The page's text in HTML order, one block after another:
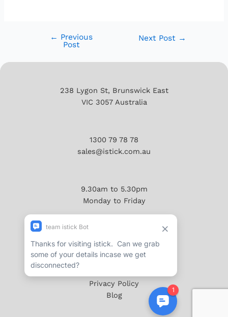
← Previous
Post
Next Post →
238 Lygon St, Brunswick East
VIC 3057 Australia
1300 79 78 78
sales@istick.com.au
9.30am to 5.30pm
Monday to Friday
About
Reviews/Testimonials
Privacy Policy
Blog